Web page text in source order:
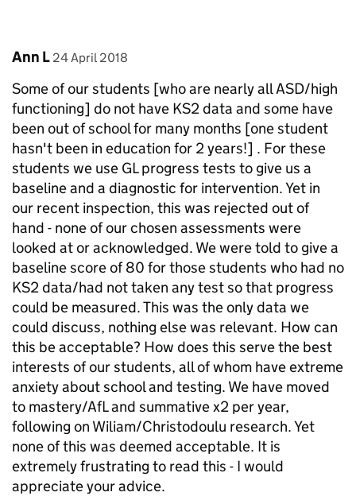
Comment by
Ann L posted on
24 April 2018
Some of our students [who are nearly all ASD/high
functioning] do not have KS2 data and some have
been out of school for many months [one student
hasn't been in education for 2 years!] . For these
students we use GL progress tests to give us a
baseline and a diagnostic for intervention. Yet in
our recent inspection, this was rejected out of
hand - none of our chosen assessments were
looked at or acknowledged. We were told to give a
baseline score of 80 for those students who had no
KS2 data/had not taken any test so that progress
could be measured. This was the only data we
could discuss, nothing else was relevant. How can
this be acceptable? How does this serve the best
interests of our students, all of whom have extreme
anxiety about school and testing. We have moved
to mastery/AfL and summative x2 per year,
following on Wiliam/Christodoulu research. Yet
none of this was deemed acceptable. It is
extremely frustrating to read this - I would
appreciate your advice.